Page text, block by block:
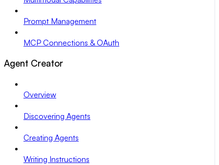
Prompt Management
MCP Connections & OAuth
Agent Creator
Overview
Discovering Agents
Creating Agents
Writing Instructions